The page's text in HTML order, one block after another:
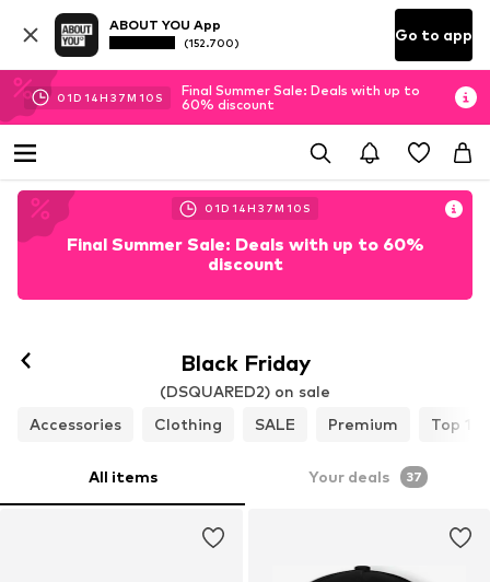
ABOUT YOU App
(152.700) Go to app
01D 14H 37M 08 S
Final Summer Sale: Deals with up to
60% discount
01D 14H 37M 08 S
Final Summer Sale: Deals with up to 60%
discount
Black Friday
(DSQUARED2) on sale
Accessories
Clothing SALE Premium Top
All items Your deals 37